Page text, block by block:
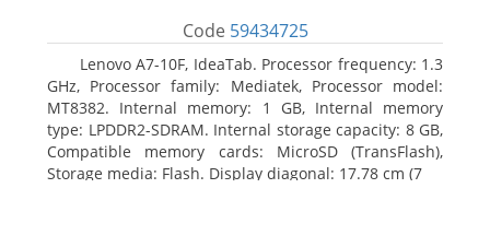
Code 59434725
Lenovo A7-10F, IdeaTab. Processor frequency: 1.3
GHz, Processor family: Mediatek, Processor model:
MT8382. Internal memory: 1 GB, Internal memory
type: LPDDR2-SDRAM. Internal storage capacity: 8 GB,
Compatible memory cards: MicroSD (TransFlash),
Storage media: Flash. Display diagonal: 17.78 cm (7